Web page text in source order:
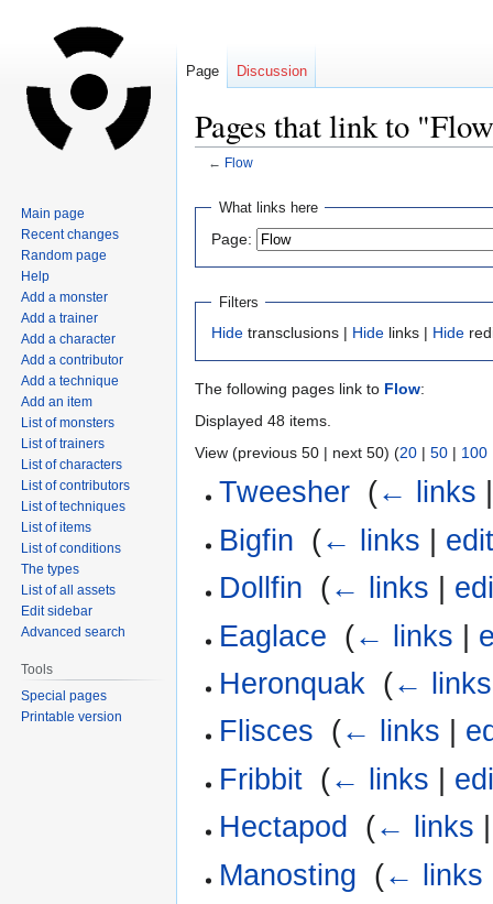
Pages that link to
← Flow
Jump
navigation
Jump
search
What links here
Page:
Filters
Hide transclusions | Hide links | Hide
The following pages link to Flow:
Displayed 48 items.
View (previous 50 | next 50) (20 | 50 | 100
Tweesher (← links
Bigfin (← links
Dollfin (← links
Eaglace (← links
Heronquak (← links
Flisces (← links
Fribbit (← links
Hectapod
(← links
Manosting (← links
Page Discussion
Main page
Recent changes
Random page
Help
Add a monster
Add a trainer
Add a character
Add a contributor
Add a technique
Add an item
List of monsters
List of trainers
List of characters
List of contributors
List of techniques
List of items
List of conditions
The types
List of all assets
Edit sidebar
Advanced search
Tools
Special pages
Printable version